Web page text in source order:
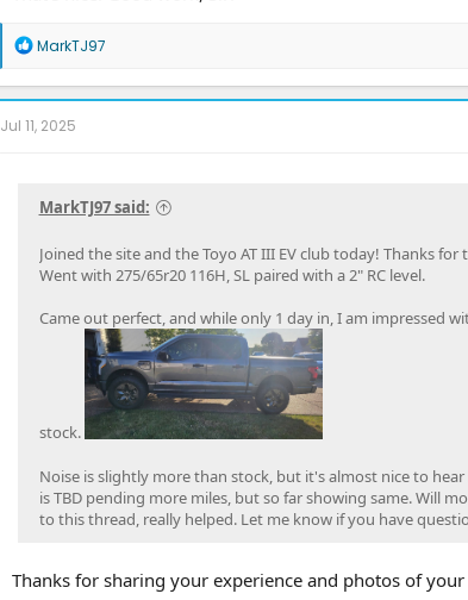
R
a
c
i
:
MarkTJ97
Jul 11, 2025
MarkTJ97 said:
Joined the site and the Toyo AT III EV club today! Thanks
Went with 275/65r20 116H, SL paired with a 2" RC level.
Came out perfect, and while only 1 day in, I am impressed
stock.
Noise is slightly more than stock, but it's almost nice to
is TBD pending more miles, but so far showing same. Will
to this thread, really helped. Let me know if you have
Thanks for sharing your experience and photos of your